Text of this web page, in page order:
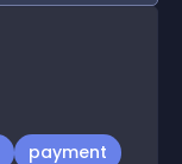
payment